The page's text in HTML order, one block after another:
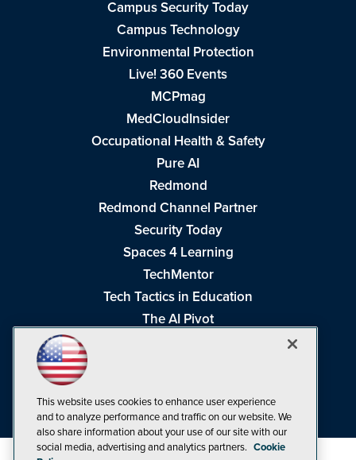
Campus Security Today
Campus Technology
Environmental Protection
Live! 360 Events
MCPmag
MedCloudInsider
Occupational Health & Safety
Pure AI
Redmond
Redmond Channel Partner
Security Today
Spaces 4 Learning
TechMentor
Tech Tactics in Education
The AI Pivot
Visual Studio Live!
This website uses cookies to enhance user experience
and to analyze performance and traffic on our website. We
also share information about your use of our site with our
social media, advertising and analytics partners. Cookie